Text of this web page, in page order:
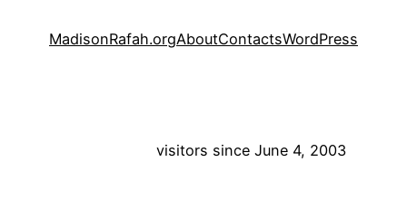
MadisonRafah.orgAboutContactsWordPress
visitors since June 4, 2003